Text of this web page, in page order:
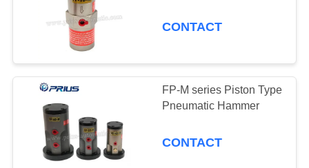
CONTACT
FP-M series Piston Type
Pneumatic Hammer
CONTACT